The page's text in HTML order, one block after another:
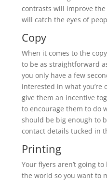
contrasts will improve
will catch the eyes of
Copy
When it comes to the
to be as straightforward
you only have a few
interested in what you’re
give them an incentive
to encourage them to do
should be big enough to
contact details tucked in
Printing
Your flyers aren’t going
the world so you want to